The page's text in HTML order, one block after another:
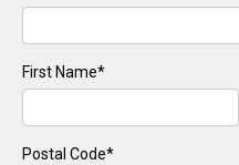
First Name*
Postal Code*